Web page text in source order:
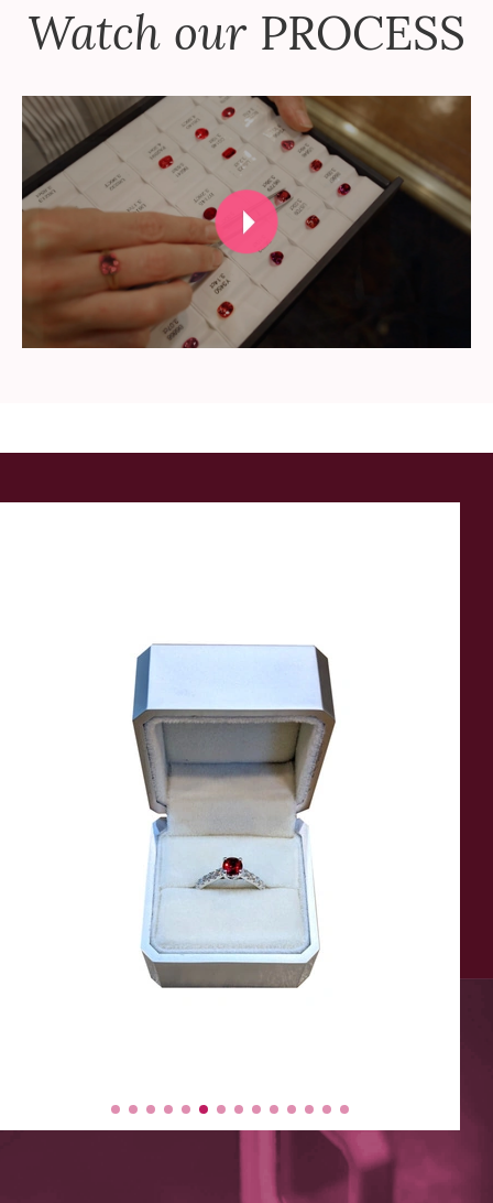
Watch our PROCESS